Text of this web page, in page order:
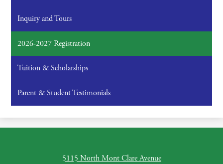
Inquiry and Tours
2026-2027 Registration
Tuition & Scholarships
Parent & Student Testimonials
5115 North Mont Clare Avenue